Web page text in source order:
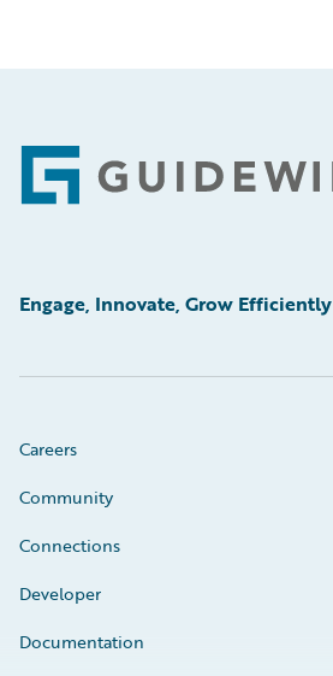
Footer
Engage, Innovate, Grow Efficiently
Careers
Community
Connections
Developer
Documentation